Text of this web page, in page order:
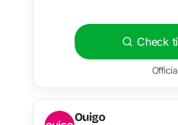
Check
Ouigo